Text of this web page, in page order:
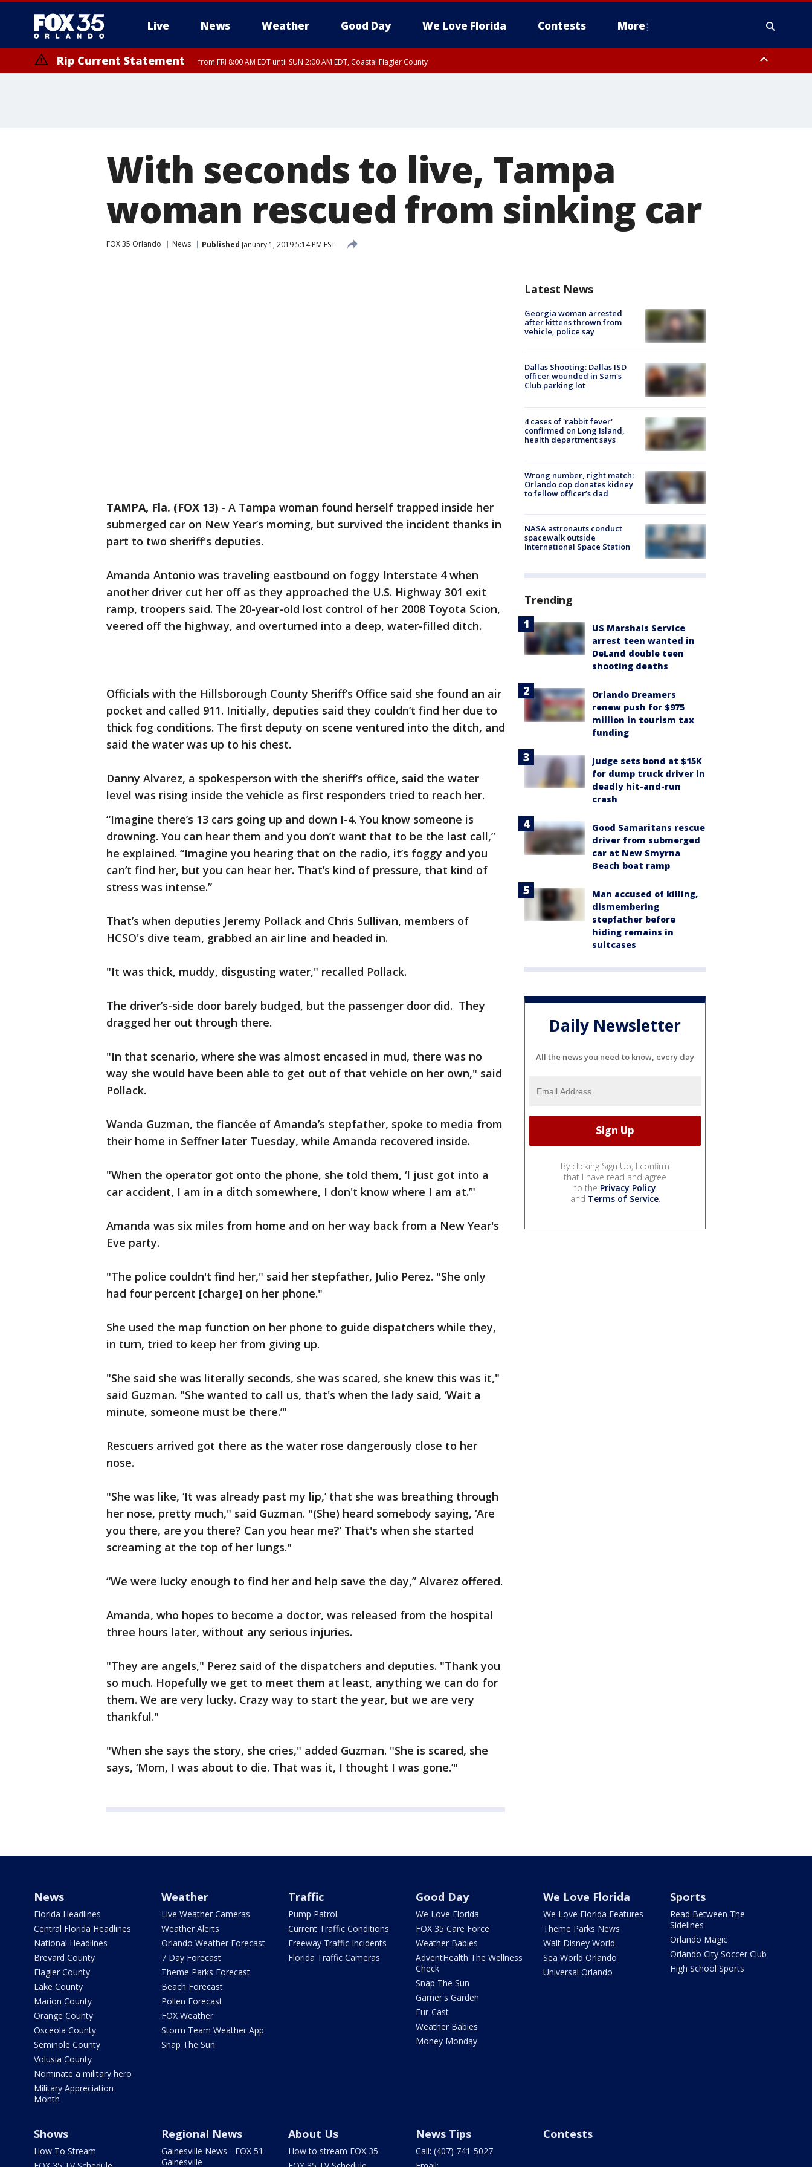
Live News Weather Good Day We Love Florida Contests More
Rip Current Statement from FRI 8:00 AM EDT until SUN 2:00 AM EDT, Coastal Flagler County
With seconds to live, Tampa
woman rescued from sinking car
FOX 35 Orlando News Published January 1, 2019 5:14 PM EST
TAMPA, Fla. (FOX 13) - A Tampa woman found herself trapped inside her
submerged car on New Year’s morning, but survived the incident thanks in
part to two sheriff's deputies.
Amanda Antonio was traveling eastbound on foggy Interstate 4 when
another driver cut her off as they approached the U.S. Highway 301 exit
ramp, troopers said. The 20-year-old lost control of her 2008 Toyota Scion,
veered off the highway, and overturned into a deep, water-filled ditch.
Officials with the Hillsborough County Sheriff’s Office said she found an air
pocket and called 911. Initially, deputies said they couldn’t find her due to
thick fog conditions. The first deputy on scene ventured into the ditch, and
said the water was up to his chest.
Danny Alvarez, a spokesperson with the sheriff’s office, said the water
level was rising inside the vehicle as first responders tried to reach her.
“Imagine there’s 13 cars going up and down I-4. You know someone is
drowning. You can hear them and you don’t want that to be the last call,”
he explained. “Imagine you hearing that on the radio, it’s foggy and you
can’t find her, but you can hear her. That’s kind of pressure, that kind of
stress was intense.”
That’s when deputies Jeremy Pollack and Chris Sullivan, members of
HCSO's dive team, grabbed an air line and headed in.
"It was thick, muddy, disgusting water," recalled Pollack.
The driver’s-side door barely budged, but the passenger door did. They
dragged her out through there.
"In that scenario, where she was almost encased in mud, there was no
way she would have been able to get out of that vehicle on her own," said
Pollack.
Wanda Guzman, the fiancée of Amanda’s stepfather, spoke to media from
their home in Seffner later Tuesday, while Amanda recovered inside.
"When the operator got onto the phone, she told them, ‘I just got into a
car accident, I am in a ditch somewhere, I don't know where I am at.’"
Amanda was six miles from home and on her way back from a New Year's
Eve party.
"The police couldn't find her," said her stepfather, Julio Perez. "She only
had four percent [charge] on her phone."
She used the map function on her phone to guide dispatchers while they,
in turn, tried to keep her from giving up.
"She said she was literally seconds, she was scared, she knew this was it,"
said Guzman. "She wanted to call us, that's when the lady said, ‘Wait a
minute, someone must be there.’"
Rescuers arrived got there as the water rose dangerously close to her
nose.
"She was like, ‘It was already past my lip,’ that she was breathing through
her nose, pretty much," said Guzman. "(She) heard somebody saying, ‘Are
you there, are you there? Can you hear me?’ That's when she started
screaming at the top of her lungs."
“We were lucky enough to find her and help save the day,” Alvarez offered.
Amanda, who hopes to become a doctor, was released from the hospital
three hours later, without any serious injuries.
"They are angels," Perez said of the dispatchers and deputies. "Thank you
so much. Hopefully we get to meet them at least, anything we can do for
them. We are very lucky. Crazy way to start the year, but we are very
thankful."
"When she says the story, she cries," added Guzman. "She is scared, she
says, ‘Mom, I was about to die. That was it, I thought I was gone.’"
Latest News
Georgia woman arrested
after kittens thrown from
vehicle, police say
Dallas Shooting: Dallas ISD
officer wounded in Sam's
Club parking lot
4 cases of 'rabbit fever'
confirmed on Long Island,
health department says
Wrong number, right match:
Orlando cop donates kidney
to fellow officer’s dad
NASA astronauts conduct
spacewalk outside
International Space Station
Trending
US Marshals Service
arrest teen wanted in
DeLand double teen
shooting deaths
Orlando Dreamers
renew push for $975
million in tourism tax
funding
Judge sets bond at $15K
for dump truck driver in
deadly hit-and-run
crash
Good Samaritans rescue
driver from submerged
car at New Smyrna
Beach boat ramp
Man accused of killing,
dismembering
stepfather before
hiding remains in
suitcases
Daily Newsletter
All the news you need to know, every day
By clicking Sign Up, I confirm
that I have read and agree
to the Privacy Policy
and Terms of Service.
News
Florida Headlines
Central Florida Headlines
National Headlines
Brevard County
Flagler County
Lake County
Marion County
Orange County
Osceola County
Seminole County
Volusia County
Nominate a military hero
Military Appreciation
Month
Weather
Live Weather Cameras
Weather Alerts
Orlando Weather Forecast
7 Day Forecast
Theme Parks Forecast
Beach Forecast
Pollen Forecast
FOX Weather
Storm Team Weather App
Snap The Sun
Traffic
Pump Patrol
Current Traffic Conditions
Freeway Traffic Incidents
Florida Traffic Cameras
Good Day
We Love Florida
FOX 35 Care Force
Weather Babies
AdventHealth The Wellness
Check
Snap The Sun
Garner's Garden
Fur-Cast
Weather Babies
Money Monday
We Love Florida
We Love Florida Features
Theme Parks News
Walt Disney World
Sea World Orlando
Universal Orlando
Sports
Read Between The
Sidelines
Orlando Magic
Orlando City Soccer Club
High School Sports
Shows
How To Stream
Regional News
Gainesville News - FOX 51
Gainesville
About Us
How to stream FOX 35
News Tips
Call: (407) 741-5027
Contests